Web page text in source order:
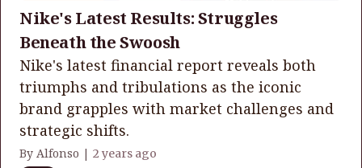
Nike's Latest Results: Struggles
Beneath the Swoosh
Nike's latest financial report reveals both
triumphs and tribulations as the iconic
brand grapples with market challenges and
strategic shifts.
By Alfonso | 2 years ago